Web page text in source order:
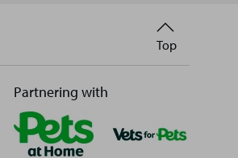
Partnering with
Back
to
Top